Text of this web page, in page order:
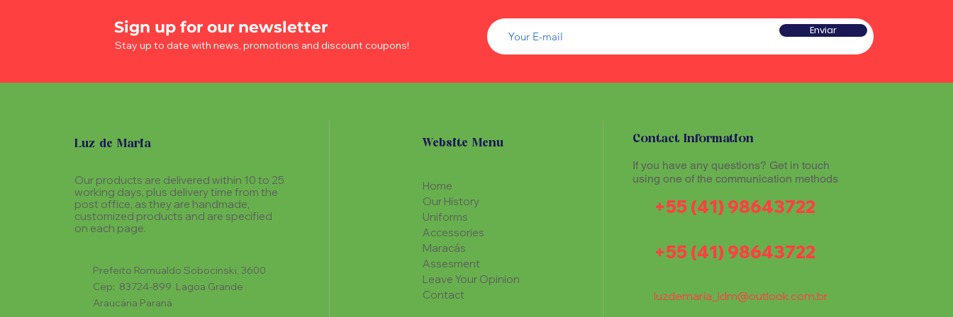
Maracá is considered sacred and plays an
important role in the ritual experience, helping to
create a spiritual atmosphere during Santo
communication with the divine and promotes
elements such as hinários (song books) and
dance, is an integral part of the ritual expression
The Maracá itself is a type of rattle traditionally
made with a hollow gourd and seeds or pieces
of wood inside. The sound produced by the
Santo Daime practitioners believe that
plants from the Amazon region, allows
communication with the divine and promotes
elements such as hinários (song books) and
Sign up for our newsletter
Stay up to date with news, promotions and discount coupons!
Enviar
Luz de Maria
Our products are delivered within 10 to 25
working days, plus delivery time from the
post office, as they are handmade,
customized products and are specified
on each page.
Prefeito Romualdo Sobocinski, 3600
Cep: 83724-899 Lagoa Grande
Araucária Paraná
Website Menu
Home
Our History
Uniforms
Accessories
Maracás
Assesment
Leave Your Opinion
Contact
Contact Information
If you have any questions? Get in touch
using one of the communication methods
+55 (41) 98643722
+55 (41) 98643722
luzdemaria_ldm@outlook.com.br